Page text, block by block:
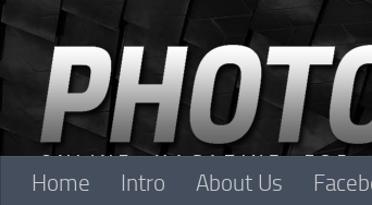
Skip to content
Home Intro About Us